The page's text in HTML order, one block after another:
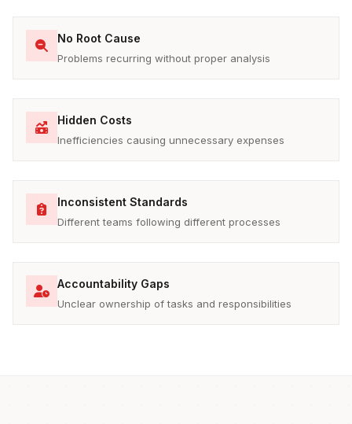
No Root Cause
Problems recurring without proper analysis
Hidden Costs
Inefficiencies causing unnecessary expenses
Inconsistent Standards
Different teams following different processes
Accountability Gaps
Unclear ownership of tasks and responsibilities